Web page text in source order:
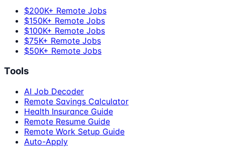
$200K+ Remote Jobs
$150K+ Remote Jobs
$100K+ Remote Jobs
$75K+ Remote Jobs
$50K+ Remote Jobs
Tools
AI Job Decoder
Remote Savings Calculator
Health Insurance Guide
Remote Resume Guide
Remote Work Setup Guide
Auto-Apply